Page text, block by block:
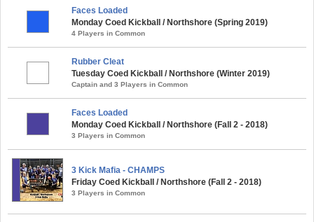
Faces Loaded
Monday Coed Kickball / Northshore (Spring 2019)
4 Players in Common
Rubber Cleat
Tuesday Coed Kickball / Northshore (Winter 2019)
Captain and 3 Players in Common
Faces Loaded
Monday Coed Kickball / Northshore (Fall 2 - 2018)
3 Players in Common
3 Kick Mafia - CHAMPS
Friday Coed Kickball / Northshore (Fall 2 - 2018)
3 Players in Common